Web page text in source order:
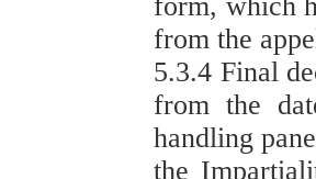
from the
5.3.4 Final
from the
handling
the